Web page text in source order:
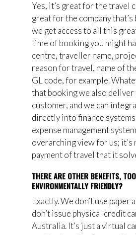
Yes, it’s great for the travel
great for the company
we get access to all this
time of booking you might
centre, traveller name,
reason for travel, name of
GL code, for example.
that booking we also deliver
customer, and we can
directly into finance
expense management
overarching view for us; it’s
payment of travel that it
THERE ARE OTHER BENEFITS,
ENVIRONMENTALLY FRIENDLY?
Exactly. We don’t use paper
don’t issue physical credit
Australia. It’s just a virtual